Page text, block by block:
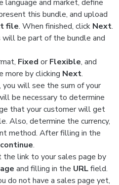
language and market, define
this bundle, and upload
file. When finished, click Next.
be part of the bundle and
Fixed orFlexible, and
more by clicking Next.
you will see the sum of your
be necessary to determine
that your customer will get
Also, determine the currency,
method. After filling in the
.
link to your sales page by
and filling in the URLfield.
do not have a sales page yet,